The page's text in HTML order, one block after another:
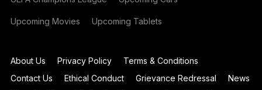
Upcoming Movies Upcoming Tablets
About Us Privacy Policy
Terms & Conditions
Contact Us
Ethical Conduct Grievance Redressal
News